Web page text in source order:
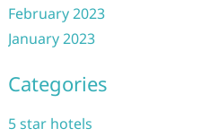
February 2023
January 2023
Categories
5 star hotels